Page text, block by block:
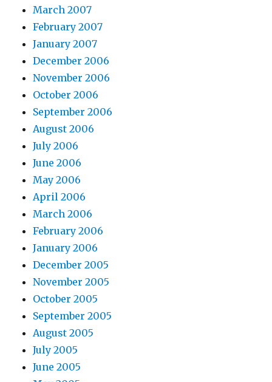
March 2007
February 2007
January 2007
December 2006
November 2006
October 2006
September 2006
August 2006
July 2006
June 2006
May 2006
April 2006
March 2006
February 2006
January 2006
December 2005
November 2005
October 2005
September 2005
August 2005
July 2005
June 2005